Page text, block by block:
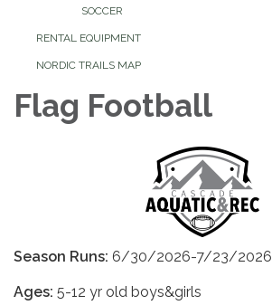
SOCCER
RENTAL EQUIPMENT
NORDIC TRAILS MAP
Flag Football
Season Runs: 6/30/2026-7/23/2026
Ages: 5-12 yr old boys&girls